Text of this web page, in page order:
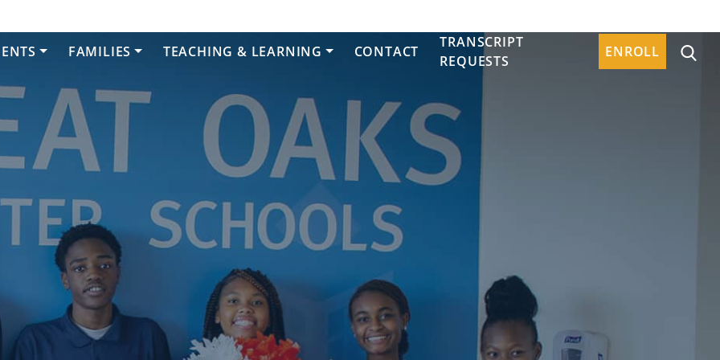
FAMILIES TEACHING & LEARNING CONTACT
TRANSCRIPT
REQUESTS
ENROLL